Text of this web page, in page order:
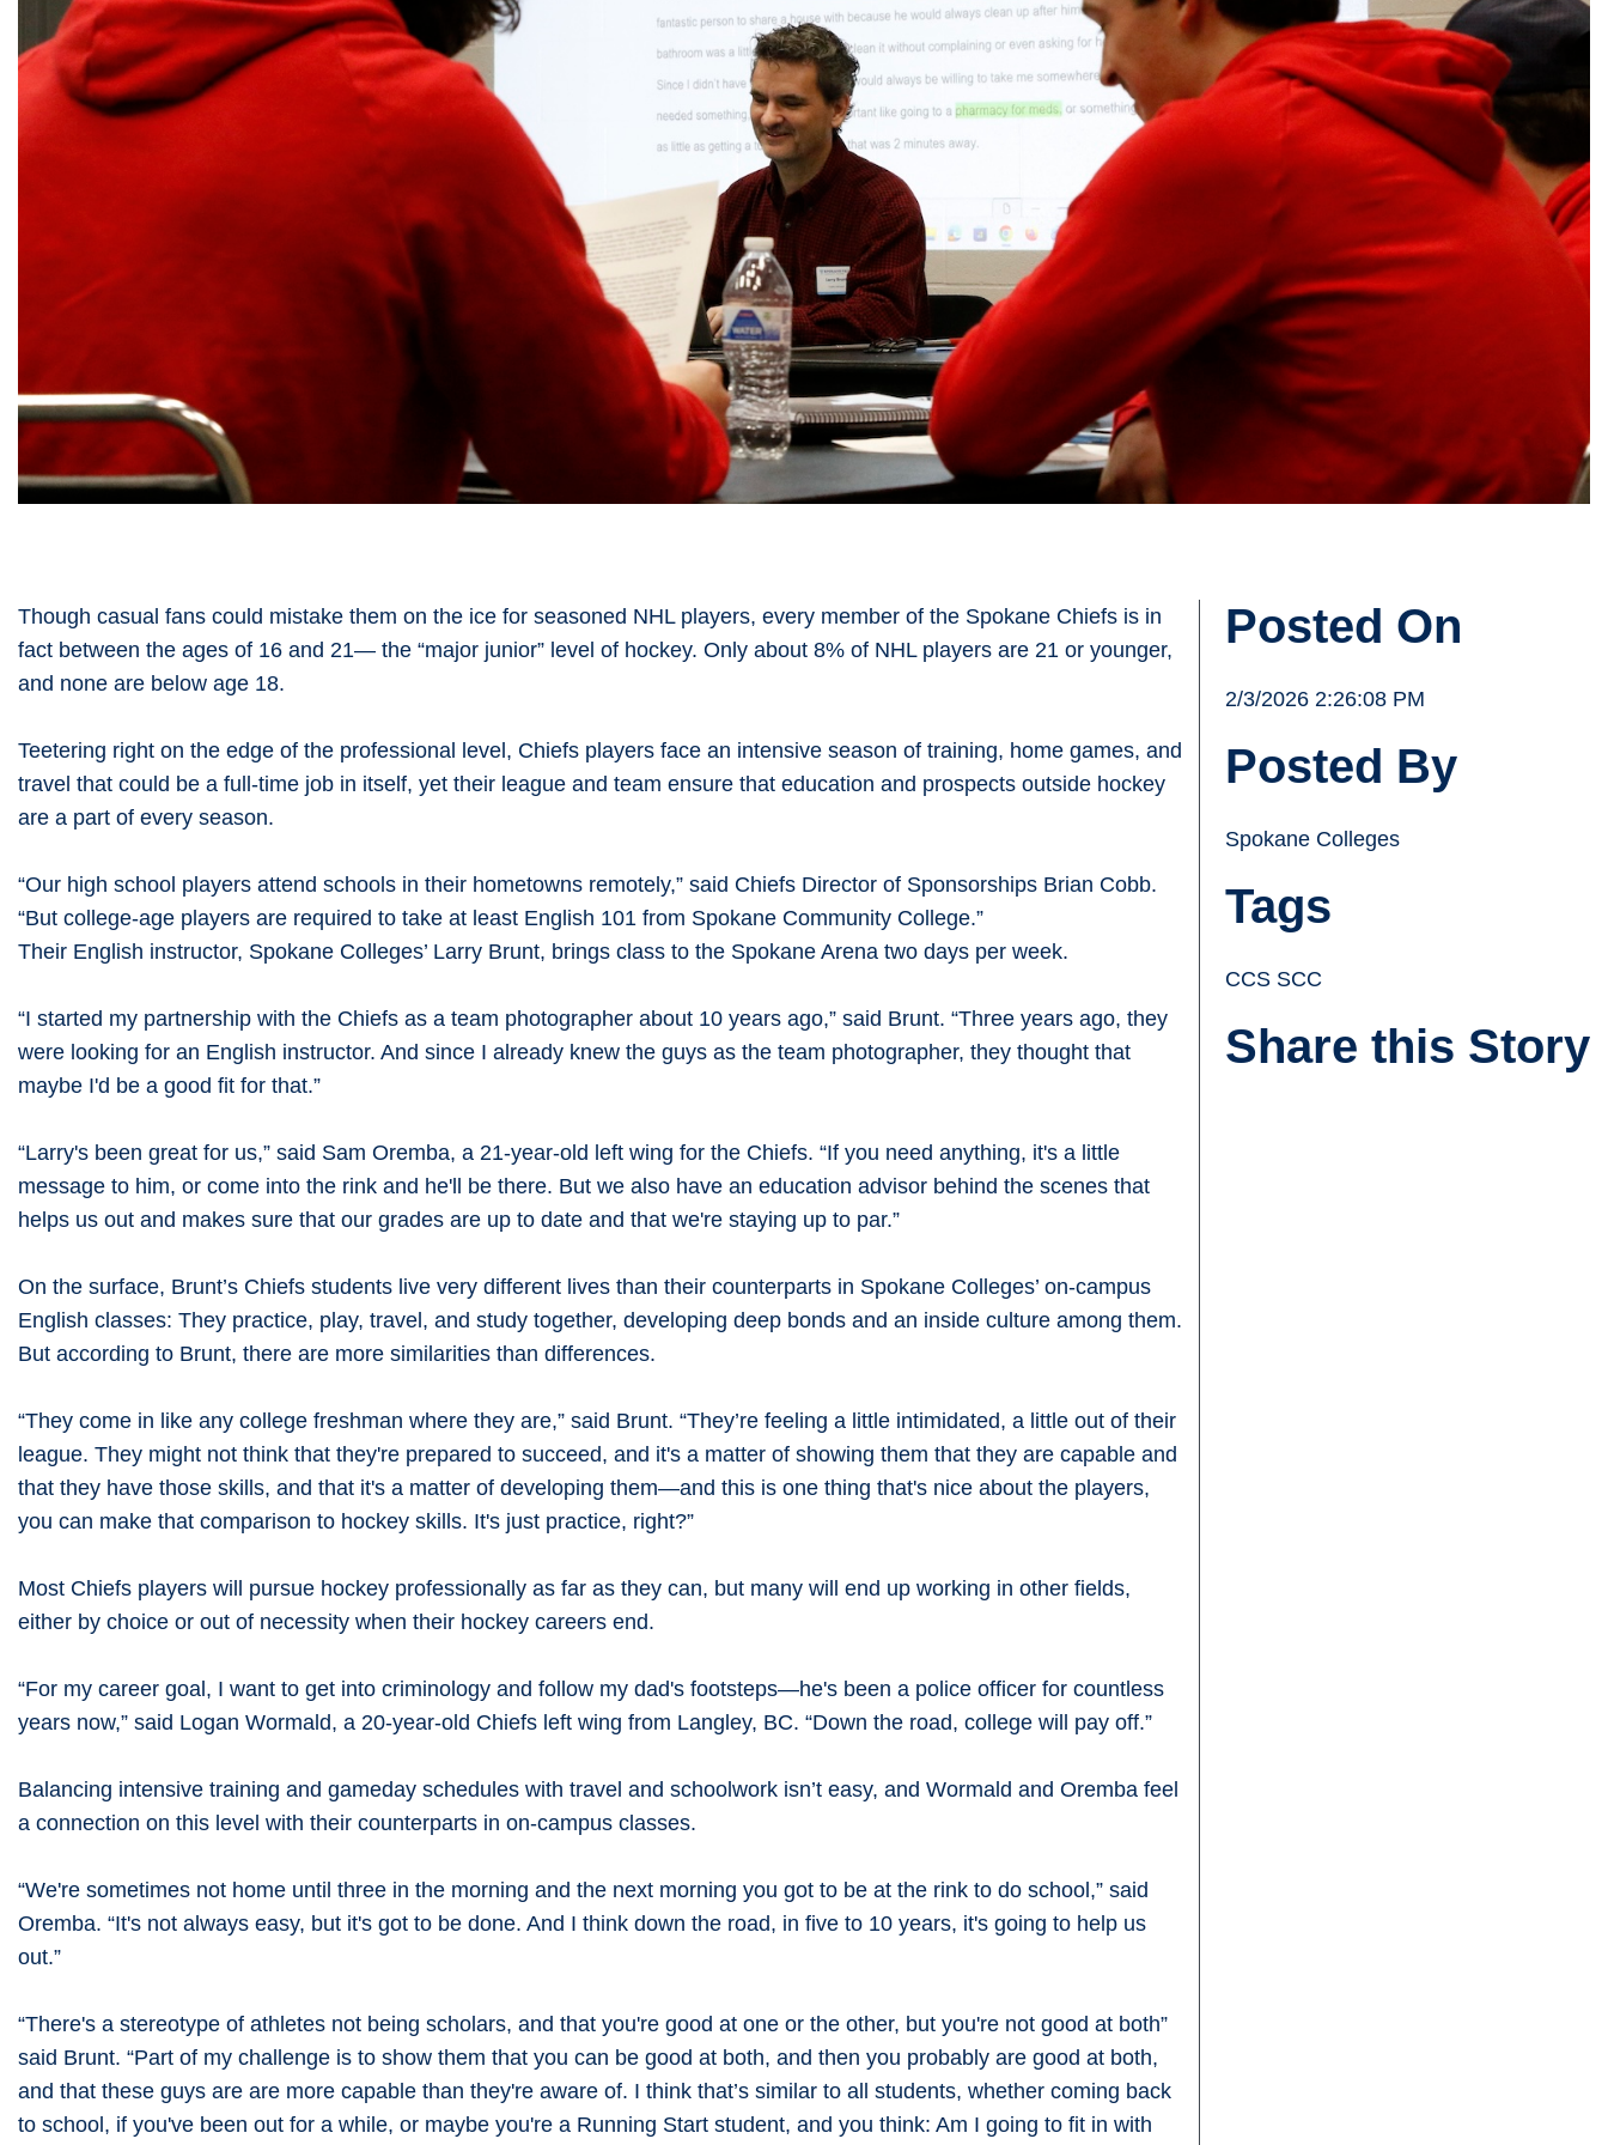
Though casual fans could mistake them on the ice for seasoned NHL players, every member of the Spokane Chiefs is in
fact between the ages of 16 and 21— the “major junior” level of hockey. Only about 8% of NHL players are 21 or younger,
and none are below age 18.
Teetering right on the edge of the professional level, Chiefs players face an intensive season of training, home games, and
travel that could be a full-time job in itself, yet their league and team ensure that education and prospects outside hockey
are a part of every season.
“Our high school players attend schools in their hometowns remotely,” said Chiefs Director of Sponsorships Brian Cobb.
“But college-age players are required to take at least English 101 from Spokane Community College.”
Their English instructor, Spokane Colleges’ Larry Brunt, brings class to the Spokane Arena two days per week.
“I started my partnership with the Chiefs as a team photographer about 10 years ago,” said Brunt. “Three years ago, they
were looking for an English instructor. And since I already knew the guys as the team photographer, they thought that
maybe I'd be a good fit for that.”
“Larry's been great for us,” said Sam Oremba, a 21-year-old left wing for the Chiefs. “If you need anything, it's a little
message to him, or come into the rink and he'll be there. But we also have an education advisor behind the scenes that
helps us out and makes sure that our grades are up to date and that we're staying up to par.”
On the surface, Brunt’s Chiefs students live very different lives than their counterparts in Spokane Colleges’ on-campus
English classes: They practice, play, travel, and study together, developing deep bonds and an inside culture among them.
But according to Brunt, there are more similarities than differences.
“They come in like any college freshman where they are,” said Brunt. “They’re feeling a little intimidated, a little out of their
league. They might not think that they're prepared to succeed, and it's a matter of showing them that they are capable and
that they have those skills, and that it's a matter of developing them—and this is one thing that's nice about the players,
you can make that comparison to hockey skills. It's just practice, right?”
Most Chiefs players will pursue hockey professionally as far as they can, but many will end up working in other fields,
either by choice or out of necessity when their hockey careers end.
“For my career goal, I want to get into criminology and follow my dad's footsteps—he's been a police officer for countless
years now,” said Logan Wormald, a 20-year-old Chiefs left wing from Langley, BC. “Down the road, college will pay off.”
Balancing intensive training and gameday schedules with travel and schoolwork isn’t easy, and Wormald and Oremba feel
a connection on this level with their counterparts in on-campus classes.
“We're sometimes not home until three in the morning and the next morning you got to be at the rink to do school,” said
Oremba. “It's not always easy, but it's got to be done. And I think down the road, in five to 10 years, it's going to help us
out.”
“There's a stereotype of athletes not being scholars, and that you're good at one or the other, but you're not good at both”
said Brunt. “Part of my challenge is to show them that you can be good at both, and then you probably are good at both,
and that these guys are are more capable than they're aware of. I think that’s similar to all students, whether coming back
to school, if you've been out for a while, or maybe you're a Running Start student, and you think: Am I going to fit in with
Posted On
2/3/2026 2:26:08 PM
Posted By
Spokane Colleges
Tags
CCS SCC
Share this Story